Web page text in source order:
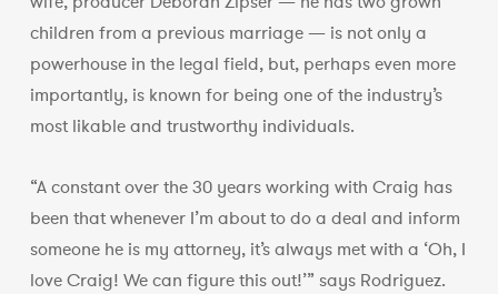
children from a previous marriage — is not only a
powerhouse in the legal field, but, perhaps even more
importantly, is known for being one of the industry’s
most likable and trustworthy individuals.
“A constant over the 30 years working with Craig has
been that whenever I’m about to do a deal and inform
someone he is my attorney, it’s always met with a ‘Oh, I
love Craig! We can figure this out!’” says Rodriguez.